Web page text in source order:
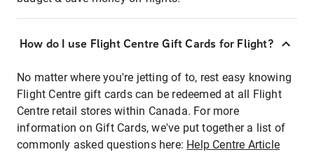
How do I use Flight Centre Gift Cards for Flight?
No matter where you're jetting of to, rest easy knowing
Flight Centre gift cards can be redeemed at all Flight
Centre retail stores within Canada. For more
information on Gift Cards, we've put together a list of
commonly asked questions here: Help Centre Article